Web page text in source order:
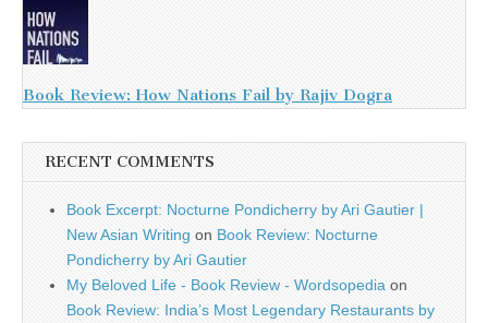
Book Review: How Nations Fail by Rajiv Dogra
RECENT COMMENTS
Book Excerpt: Nocturne Pondicherry by Ari Gautier |
New Asian Writing on Book Review: Nocturne
Pondicherry by Ari Gautier
My Beloved Life - Book Review - Wordsopedia on
Book Review: India’s Most Legendary Restaurants by